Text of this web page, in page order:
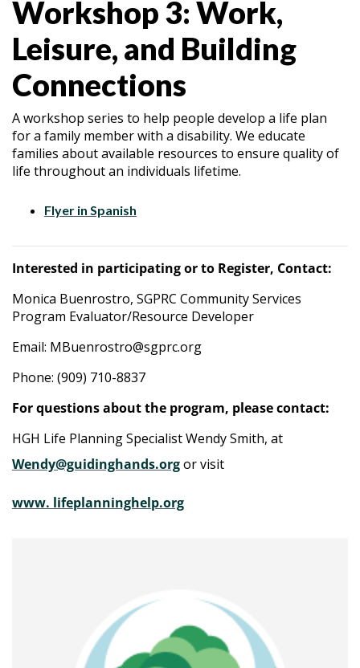
Workshop 3: Work,
Leisure, and Building
Connections
A workshop series to help people develop a life plan
for a family member with a disability. We educate
families about available resources to ensure quality of
life throughout an individuals lifetime.
Flyer in Spanish
Interested in participating or to Register, Contact:
Monica Buenrostro, SGPRC Community Services
Program Evaluator/Resource Developer
Email: MBuenrostro@sgprc.org
Phone: (909) 710-8837
For questions about the program, please contact:
HGH Life Planning Specialist Wendy Smith, at
Wendy@guidinghands.orgor visit
www. lifeplanninghelp.org